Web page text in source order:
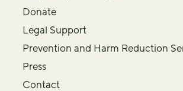
Donate
Legal Support
Prevention and Harm Reduction
Press
Contact